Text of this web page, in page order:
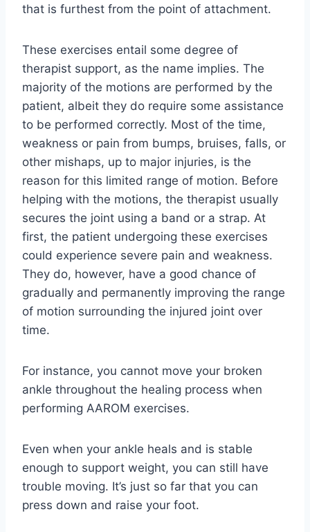
that is furthest from the point of attachment.
These exercises entail some degree of
therapist support, as the name implies. The
majority of the motions are performed by the
patient, albeit they do require some assistance
to be performed correctly. Most of the time,
weakness or pain from bumps, bruises, falls, or
other mishaps, up to major injuries, is the
reason for this limited range of motion. Before
helping with the motions, the therapist usually
secures the joint using a band or a strap. At
first, the patient undergoing these exercises
could experience severe pain and weakness.
They do, however, have a good chance of
gradually and permanently improving the range
of motion surrounding the injured joint over
time.
For instance, you cannot move your broken
ankle throughout the healing process when
performing AAROM exercises.
Even when your ankle heals and is stable
enough to support weight, you can still have
trouble moving. It’s just so far that you can
press down and raise your foot.